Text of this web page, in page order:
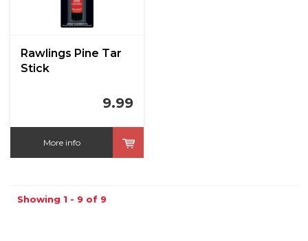
Rawlings Pine Tar
Stick
9.99
More info
Showing 1 - 9 of 9